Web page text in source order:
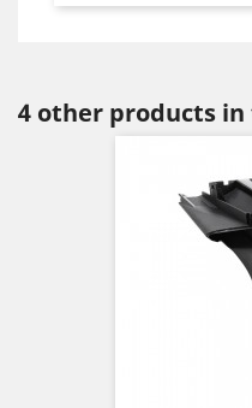
4 other products